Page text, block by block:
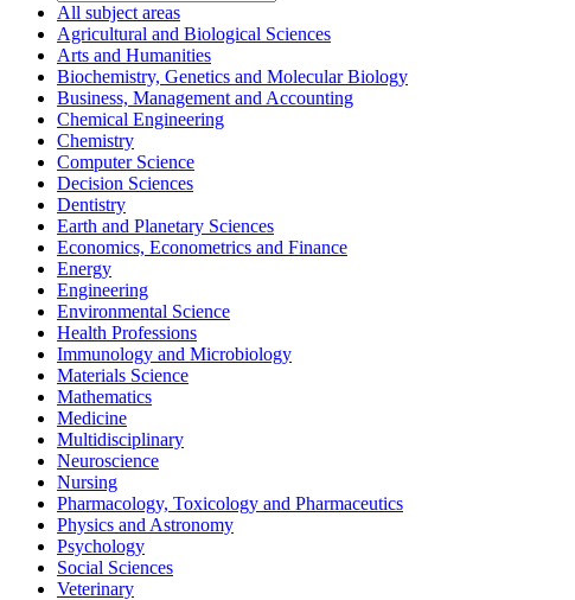
All subject areas
Agricultural and Biological Sciences
Arts and Humanities
Biochemistry, Genetics and Molecular Biology
Business, Management and Accounting
Chemical Engineering
Chemistry
Computer Science
Decision Sciences
Dentistry
Earth and Planetary Sciences
Economics, Econometrics and Finance
Energy
Engineering
Environmental Science
Health Professions
Immunology and Microbiology
Materials Science
Mathematics
Medicine
Multidisciplinary
Neuroscience
Nursing
Pharmacology, Toxicology and Pharmaceutics
Physics and Astronomy
Psychology
Social Sciences
Veterinary